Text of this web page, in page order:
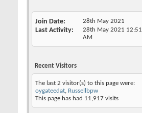
Join Date 28th May 2021
Last Activity 28th May 2021 12:51
AM
Recent Visitors
The last 2 visitor(s) to this page were:
oygateedat, Russellbpw
This page has had 11,917 visits